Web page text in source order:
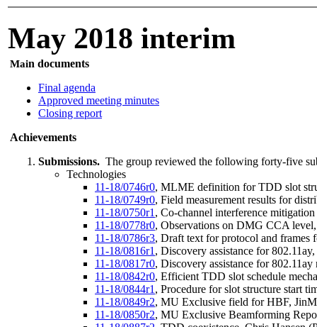
May 2018 interim
Main documents
Final agenda
Approved meeting minutes
Closing report
Achievements
Submissions. The group reviewed the following forty-five
Technologies
11-18/0746r0, MLME definition for TDD slot
11-18/0749r0, Field measurement results for
11-18/0750r1 , Co-channel interference
11-18/0778r0, Observations on DMG CCA
11-18/0786r3, Draft text for protocol and
11-18/0816r1 , Discovery assistance for
11-18/0817r0, Discovery assistance for
11-18/0842r0, Efficient TDD slot schedule
11-18/0844r1 , Procedure for slot structure start
11-18/0849r2, MU Exclusive field for HBF,
11-18/0850r2, MU Exclusive Beamforming